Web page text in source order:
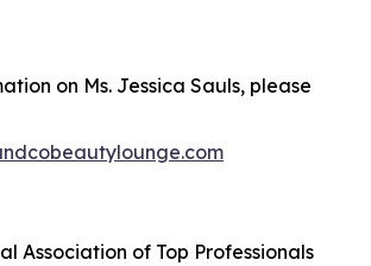
on Ms. Jessica Sauls, please
Association of Top Professionals